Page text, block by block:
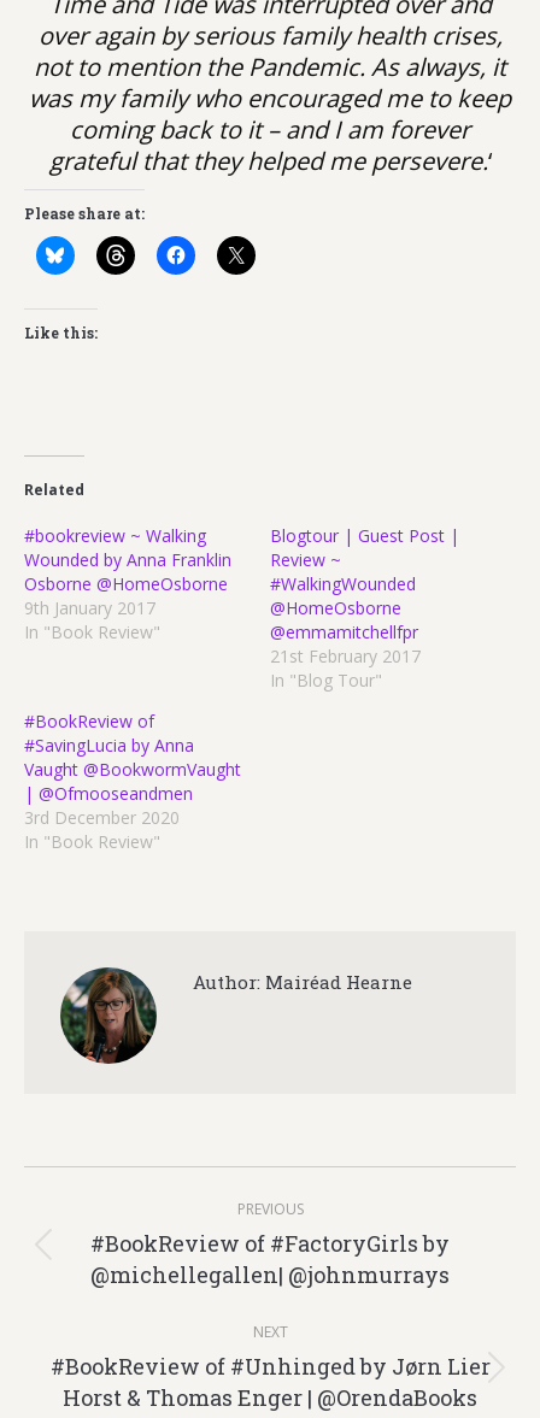
over again by serious family health crises,
not to mention the Pandemic. As always, it
was my family who encouraged me to keep
coming back to it – and I am forever
grateful that they helped me persevere.‘
Please share at:
Like this:
Related
#bookreview ~ Walking
Wounded by Anna Franklin
Osborne @HomeOsborne
9th January 2017
In "Book Review"
Blogtour | Guest Post |
Review ~
#WalkingWounded
@HomeOsborne
@emmamitchellfpr
21st February 2017
In "Blog Tour"
#BookReview of
#SavingLucia by Anna
Vaught @BookwormVaught
| @Ofmooseandmen
3rd December 2020
In "Book Review"
Author: Mairéad Hearne
navigation
PREVIOUS
Previous
post:
#BookReview of #FactoryGirls by
@michellegallen| @johnmurrays
NEXT
Next
post:
#BookReview of #Unhinged by Jørn Lier
Horst & Thomas Enger | @OrendaBooks